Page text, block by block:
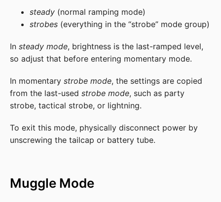
steady (normal ramping mode)
strobes (everything in the “strobe” mode group)
In steady mode, brightness is the last-ramped level,
so adjust that before entering momentary mode.
In momentary strobe mode, the settings are copied
from the last-used strobe mode, such as party
strobe, tactical strobe, or lightning.
To exit this mode, physically disconnect power by
unscrewing the tailcap or battery tube.
Muggle Mode